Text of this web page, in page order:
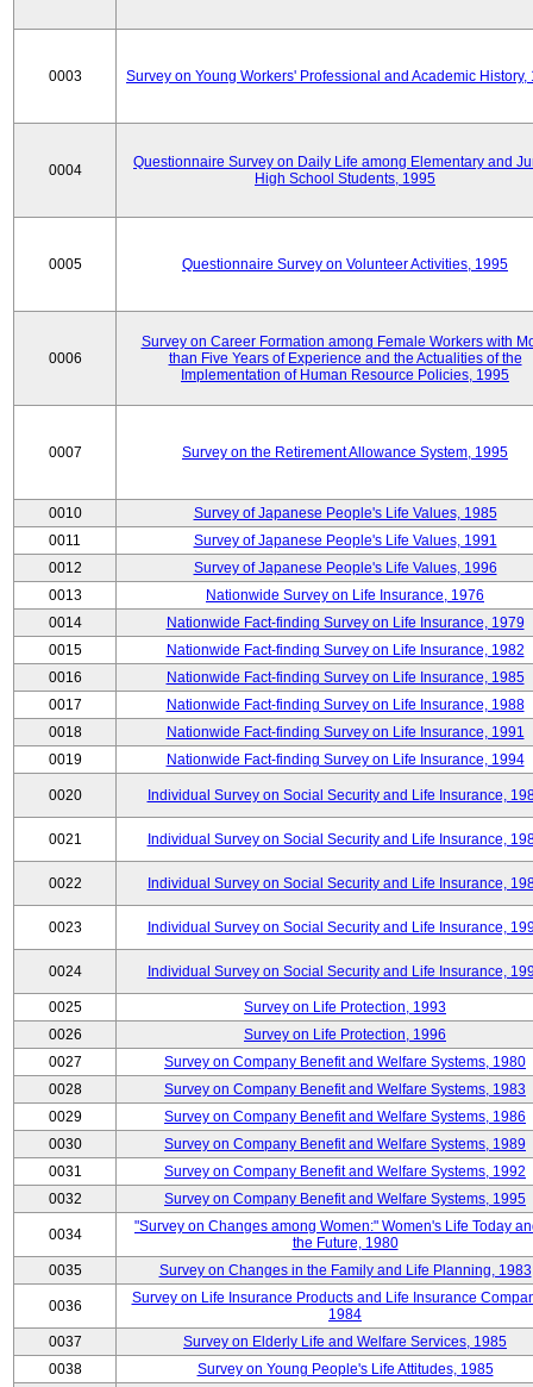
0003 Survey on Young Workers' Professional and Academic History,
0004
Questionnaire Survey on Daily Life among Elementary and
High School Students, 1995
0005 Questionnaire Survey on Volunteer Activities, 1995
0006
Survey on Career Formation among Female Workers with
than Five Years of Experience and the Actualities of the
Implementation of Human Resource Policies, 1995
0007 Survey on the Retirement Allowance System, 1995
0010
Survey of Japanese People's Life Values, 1985
0011
Survey of Japanese People's Life Values, 1991
0012
Survey of Japanese People's Life Values, 1996
0013
Nationwide Survey on Life Insurance, 1976
0014
Nationwide Fact-finding Survey on Life Insurance, 1979
0015
Nationwide Fact-finding Survey on Life Insurance, 1982
0016
Nationwide Fact-finding Survey on Life Insurance, 1985
0017
Nationwide Fact-finding Survey on Life Insurance, 1988
0018
Nationwide Fact-finding Survey on Life Insurance, 1991
0019
Nationwide Fact-finding Survey on Life Insurance, 1994
0020 Individual Survey on Social Security and Life Insurance,
0021 Individual Survey on Social Security and Life Insurance,
0022 Individual Survey on Social Security and Life Insurance,
0023 Individual Survey on Social Security and Life Insurance,
0024 Individual Survey on Social Security and Life Insurance,
0025
Survey on Life Protection, 1993
0026
Survey on Life Protection, 1996
0027
Survey on Company Benefit and Welfare Systems, 1980
0028
Survey on Company Benefit and Welfare Systems, 1983
0029
Survey on Company Benefit and Welfare Systems, 1986
0030
Survey on Company Benefit and Welfare Systems, 1989
0031
Survey on Company Benefit and Welfare Systems, 1992
0032
Survey on Company Benefit and Welfare Systems, 1995
0034
"Survey on Changes among Women:" Women's Life Today
the Future, 1980
0035
Survey on Changes in the Family and Life Planning, 1983
0036
Survey on Life Insurance Products and Life Insurance
1984
0037
Survey on Elderly Life and Welfare Services, 1985
0038
Survey on Young People's Life Attitudes, 1985